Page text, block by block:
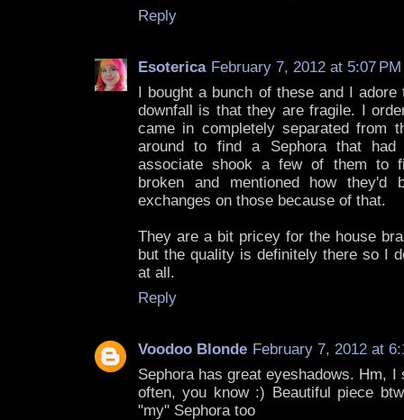
Reply
Esoterica February 7, 2012 at 5:07 PM
I bought a bunch of these and I
downfall is that they are fragile. I
came in completely separated from
around to find a Sephora that
associate shook a few of them to
broken and mentioned how
exchanges on those because of that.
They are a bit pricey for the house
but the quality is definitely there so I
at all.
Reply
Voodoo Blonde February 7, 2012 at
Sephora has great eyeshadows. Hm,
often, you know :) Beautiful piece
"my" Sephora too